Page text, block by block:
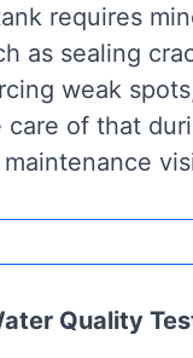
requires
as sealing
weak
care of that
maintenance
Quality